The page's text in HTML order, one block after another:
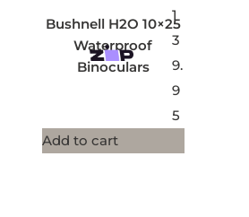
Bushnell H2O 10×25
Waterproof
Binoculars
1
3
9.
9
5
Add to cart